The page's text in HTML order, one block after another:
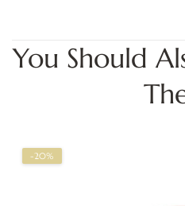
You Should
-20%